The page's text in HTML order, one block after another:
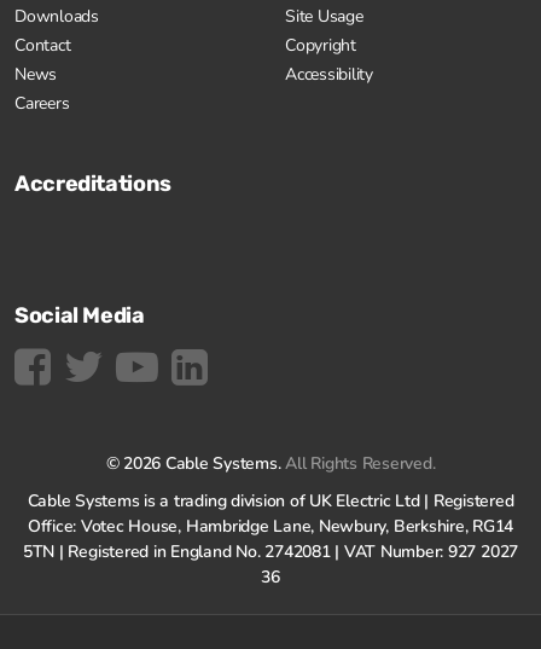
Downloads
Contact
News
Careers
Site Usage
Copyright
Accessibility
Accreditations
Social Media
© 2026 Cable Systems.All Rights Reserved.
Cable Systems is a trading division of UK Electric Ltd | Registered
Office: Votec House, Hambridge Lane, Newbury, Berkshire, RG14
5TN | Registered in England No. 2742081 | VAT Number: 927 2027
36